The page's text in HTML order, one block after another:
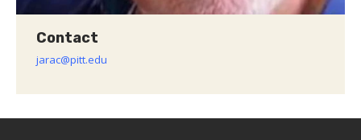
Contact
jarac@pitt.edu